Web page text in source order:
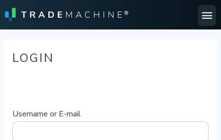
LOGIN
Username or E-mail